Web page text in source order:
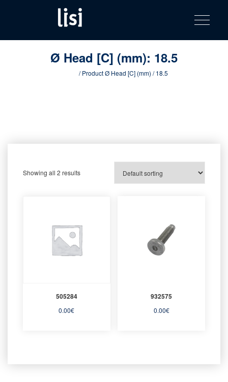
content
product
catalog
Fastening solutions for your needs
Toggle
Ø Head [C] (mm): 18.5
/ Product Ø Head [C] (mm) / 18.5
Showing all 2 results
505284
0.00€
932575
0.00€